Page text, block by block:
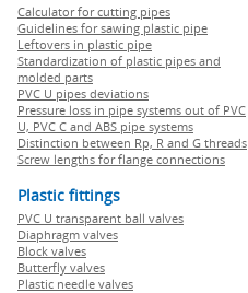
Calculator for cutting pipes
Guidelines for sawing plastic pipe
Leftovers in plastic pipe
Standardization of plastic pipes and
molded parts
PVC U pipes deviations
Pressure loss in pipe systems out of PVC
U, PVC C and ABS pipe systems
Distinction between Rp, R and G threads
Screw lengths for flange connections
Plastic fittings
PVC U transparent ball valves
Diaphragm valves
Block valves
Butterfly valves
Plastic needle valves